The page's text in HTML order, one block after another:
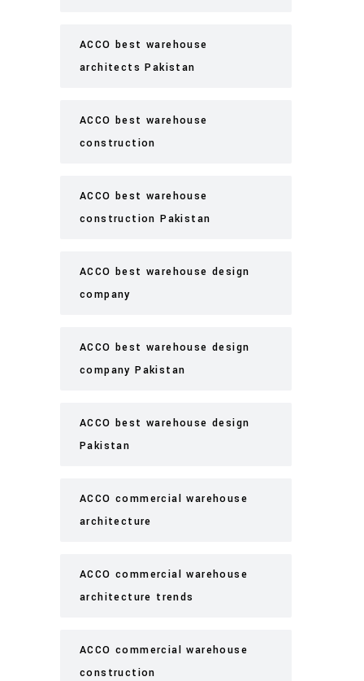
ACCO best warehouse
architects Pakistan
ACCO best warehouse
construction
ACCO best warehouse
construction Pakistan
ACCO best warehouse design
company
ACCO best warehouse design
company Pakistan
ACCO best warehouse design
Pakistan
ACCO commercial warehouse
architecture
ACCO commercial warehouse
architecture trends
ACCO commercial warehouse
construction